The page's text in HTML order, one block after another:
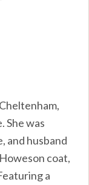
She was
and husband
coat,
a